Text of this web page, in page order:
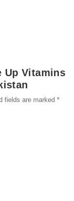
Up Vitamins
fields are marked *